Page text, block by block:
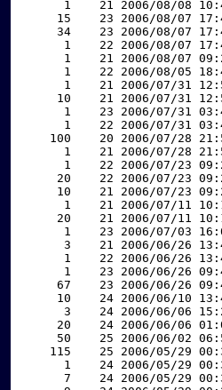
1    21 2006/08/08
15    23 2006/08/07
34    23 2006/08/07
1    22 2006/08/07
1    21 2006/08/07
1    22 2006/08/05
1    21 2006/07/31
10    21 2006/07/31
1    23 2006/07/31
1    22 2006/07/31
100    20 2006/07/28
1    21 2006/07/28
1    22 2006/07/23
20    22 2006/07/23
10    21 2006/07/23
1    21 2006/07/11
20    21 2006/07/11
1    23 2006/07/03
3    21 2006/06/26
1    22 2006/06/26
1    23 2006/06/26
67    23 2006/06/26
10    24 2006/06/10
3    24 2006/06/06
20    24 2006/06/06
50    25 2006/06/02
115    25 2006/05/29
1    24 2006/05/29
7    24 2006/05/29